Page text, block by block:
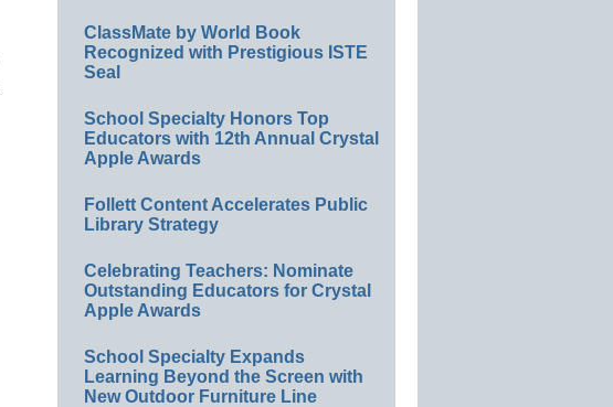
ClassMate by World Book
Recognized with Prestigious ISTE
Seal
School Specialty Honors Top
Educators with 12th Annual Crystal
Apple Awards
Follett Content Accelerates Public
Library Strategy
Celebrating Teachers: Nominate
Outstanding Educators for Crystal
Apple Awards
School Specialty Expands
Learning Beyond the Screen with
New Outdoor Furniture Line